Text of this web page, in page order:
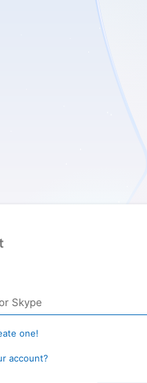
one!
account?